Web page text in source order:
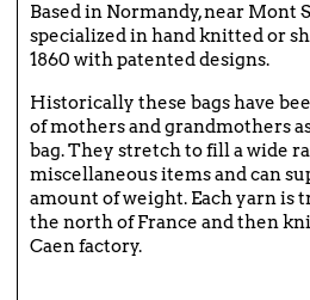
Based in Normandy, near Mont
specialized in hand knitted or
1860 with patented designs.
Historically these bags have
of mothers and grandmothers
bag. They stretch to fill a wide
miscellaneous items and can
amount of weight. Each yarn is
the north of France and then
Caen factory.